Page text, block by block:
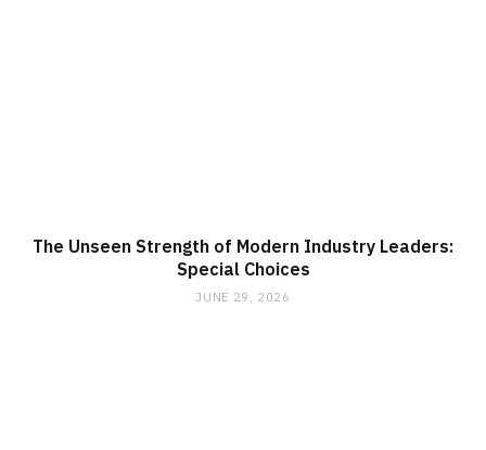
The Unseen Strength of Modern Industry Leaders:
Special Choices
JUNE 29, 2026